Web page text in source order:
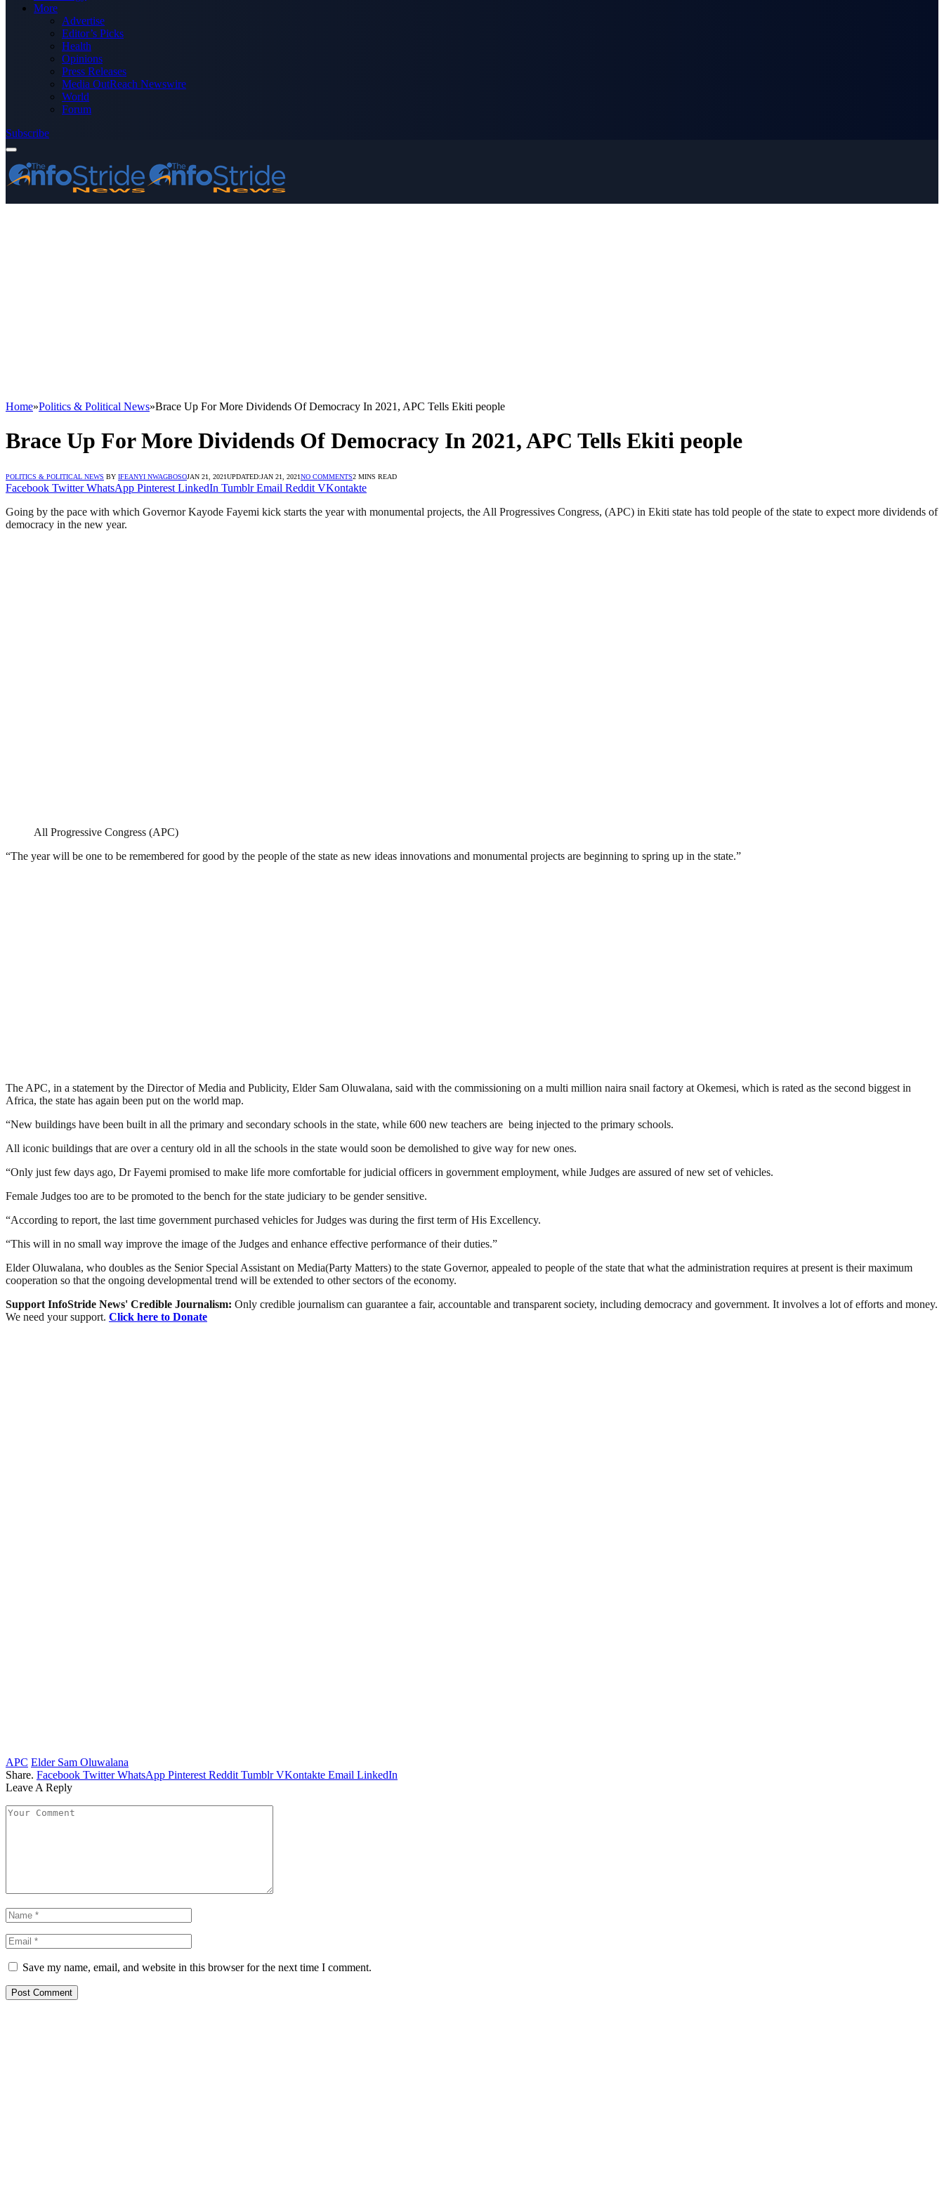
More
Advertise
Editor’s Picks
Health
Opinions
Press Releases
Media OutReach Newswire
World
Forum
Subscribe
Home»Politics & Political News»Brace Up For More Dividends Of Democracy In 2021, APC Tells Ekiti people
Brace Up For More Dividends Of Democracy In 2021, APC Tells Ekiti people
POLITICS & POLITICAL NEWS BY IFEANYI NWAGBOSOJAN 21, 2021UPDATED:JAN 21, 2021NO COMMENTS2 MINS READ
Facebook Twitter WhatsApp Pinterest LinkedIn Tumblr Email Reddit VKontakte
Going by the pace with which Governor Kayode Fayemi kick starts the year with monumental projects, the All Progressives Congress, (APC) in Ekiti state has told people of the state to expect more dividends of
democracy in the new year.
All Progressive Congress (APC)
“The year will be one to be remembered for good by the people of the state as new ideas innovations and monumental projects are beginning to spring up in the state.”
The APC, in a statement by the Director of Media and Publicity, Elder Sam Oluwalana, said with the commissioning on a multi million naira snail factory at Okemesi, which is rated as the second biggest in
Africa, the state has again been put on the world map.
“New buildings have been built in all the primary and secondary schools in the state, while 600 new teachers are being injected to the primary schools.
All iconic buildings that are over a century old in all the schools in the state would soon be demolished to give way for new ones.
“Only just few days ago, Dr Fayemi promised to make life more comfortable for judicial officers in government employment, while Judges are assured of new set of vehicles.
Female Judges too are to be promoted to the bench for the state judiciary to be gender sensitive.
“According to report, the last time government purchased vehicles for Judges was during the first term of His Excellency.
“This will in no small way improve the image of the Judges and enhance effective performance of their duties.”
Elder Oluwalana, who doubles as the Senior Special Assistant on Media(Party Matters) to the state Governor, appealed to people of the state that what the administration requires at present is their maximum
cooperation so that the ongoing developmental trend will be extended to other sectors of the economy.
Support InfoStride News' Credible Journalism: Only credible journalism can guarantee a fair, accountable and transparent society, including democracy and government. It involves a lot of efforts and money.
We need your support. Click here to Donate
APC Elder Sam Oluwalana
Share. Facebook Twitter WhatsApp Pinterest Reddit Tumblr VKontakte Email LinkedIn
Leave A Reply
Save my name, email, and website in this browser for the next time I comment.